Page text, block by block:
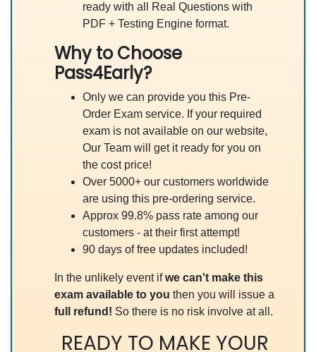
ready with all Real Questions with
PDF + Testing Engine format.
Why to Choose
Pass4Early?
Only we can provide you this Pre-
Order Exam service. If your required
exam is not available on our website,
Our Team will get it ready for you on
the cost price!
Over 5000+ our customers worldwide
are using this pre-ordering service.
Approx 99.8% pass rate among our
customers - at their first attempt!
90 days of free updates included!
In the unlikely event ifwe can't make this
exam available to you then you will issue a
full refund! So there is no risk involve at all.
READY TO MAKE YOUR